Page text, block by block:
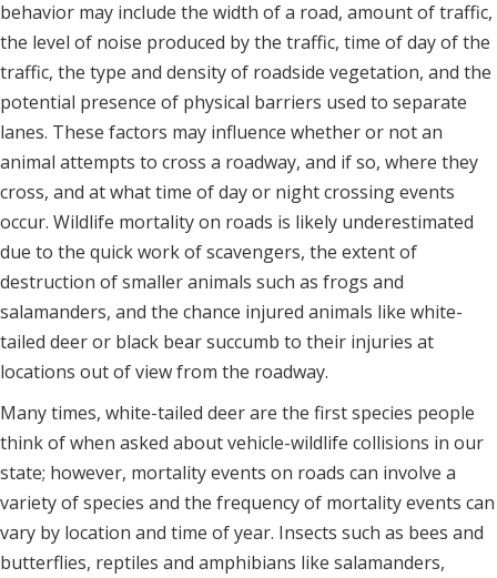
behavior may include the width of a road, amount of traffic,
the level of noise produced by the traffic, time of day of the
traffic, the type and density of roadside vegetation, and the
potential presence of physical barriers used to separate
lanes. These factors may influence whether or not an
animal attempts to cross a roadway, and if so, where they
cross, and at what time of day or night crossing events
occur. Wildlife mortality on roads is likely underestimated
due to the quick work of scavengers, the extent of
destruction of smaller animals such as frogs and
salamanders, and the chance injured animals like white-
tailed deer or black bear succumb to their injuries at
locations out of view from the roadway.
Many times, white-tailed deer are the first species people
think of when asked about vehicle-wildlife collisions in our
state; however, mortality events on roads can involve a
variety of species and the frequency of mortality events can
vary by location and time of year. Insects such as bees and
butterflies, reptiles and amphibians like salamanders,